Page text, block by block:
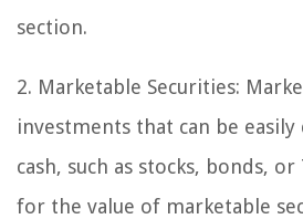
section.
2. Marketable Securities:
investments that can be
cash, such as stocks, bonds,
for the value of marketable